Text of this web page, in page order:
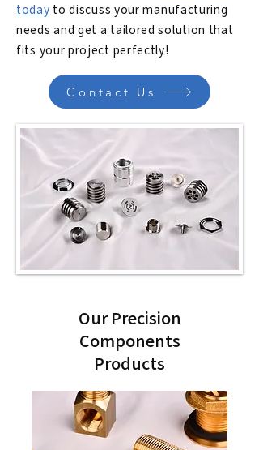
today to discuss your manufacturing
needs and get a tailored solution that
fits your project perfectly!
Contact Us
Our Precision
Components
Products